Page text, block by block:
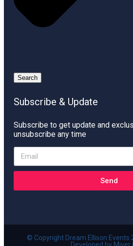
Search
Subscribe & Update
Subscribe to get update and
unsubscribe any time
Send
© Copyright Dream Ellison Events